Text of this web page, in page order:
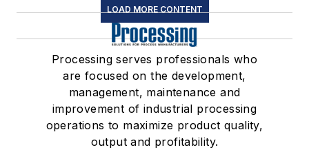
LOAD MORE CONTENT
Processing serves professionals who
are focused on the development,
management, maintenance and
improvement of industrial processing
operations to maximize product quality,
output and profitability.